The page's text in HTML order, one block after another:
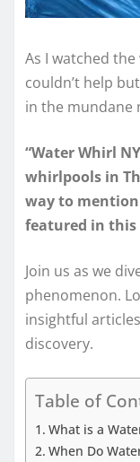
As I watched
couldn’t help
in the mundane
“Water Whirl
whirlpools in
way to
featured in this
Join us as we
phenomenon.
insightful
discovery.
Table of
What is a
When Do